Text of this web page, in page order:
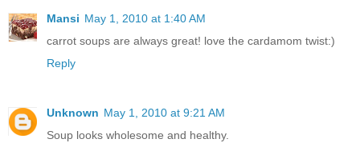
Mansi May 1, 2010 at 1:40 AM
carrot soups are always great! love the cardamom twist:)
Reply
Unknown May 1, 2010 at 9:21 AM
Soup looks wholesome and healthy.